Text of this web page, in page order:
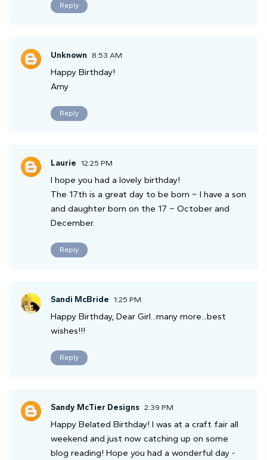
Reply
Unknown 8:53 AM
Happy Birthday!
Amy
Reply
Laurie 12:25 PM
I hope you had a lovely birthday!
The 17th is a great day to be born ~ I have a son
and daughter born on the 17 ~ October and
December.
Reply
Sandi McBride 1:25 PM
Happy Birthday, Dear Girl...many more...best
wishes!!!
Reply
Sandy McTier Designs 2:39 PM
Happy Belated Birthday! I was at a craft fair all
weekend and just now catching up on some
blog reading! Hope you had a wonderful day -